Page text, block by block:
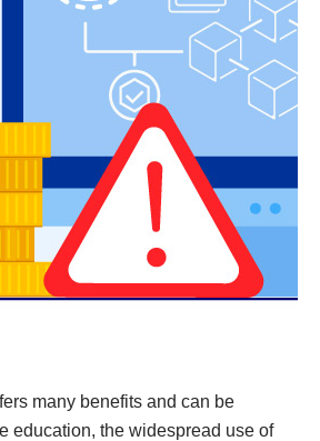
many benefits and can be
education, the widespread use of